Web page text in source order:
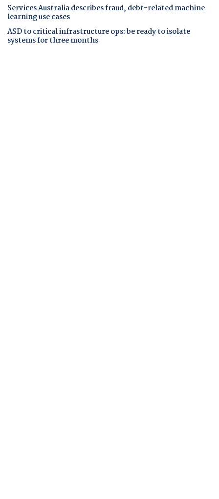
Services Australia describes fraud, debt-related machine
learning use cases
ASD to critical infrastructure ops: be ready to isolate
systems for three months